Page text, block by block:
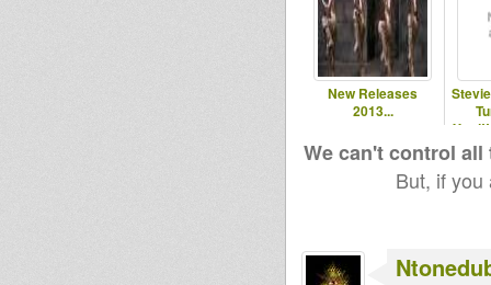
New Releases
2013...
We can't control
But, if